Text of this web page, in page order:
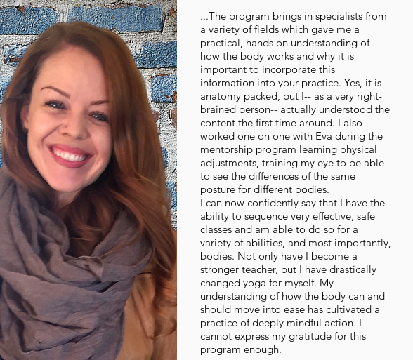
...The program brings in specialists from
a variety of fields which gave me a
practical, hands on understanding of
how the body works and why it is
important to incorporate this
information into your practice. Yes, it is
anatomy packed, but I-- as a very right-
brained person-- actually understood the
content the first time around. I also
worked one on one with Eva during the
mentorship program learning physical
adjustments, training my eye to be able
to see the differences of the same
posture for different bodies.
I can now confidently say that I have the
ability to sequence very effective, safe
classes and am able to do so for a
variety of abilities, and most importantly,
bodies. Not only have I become a
stronger teacher, but I have drastically
changed yoga for myself. My
understanding of how the body can and
should move into ease has cultivated a
practice of deeply mindful action. I
cannot express my gratitude for this
program enough.